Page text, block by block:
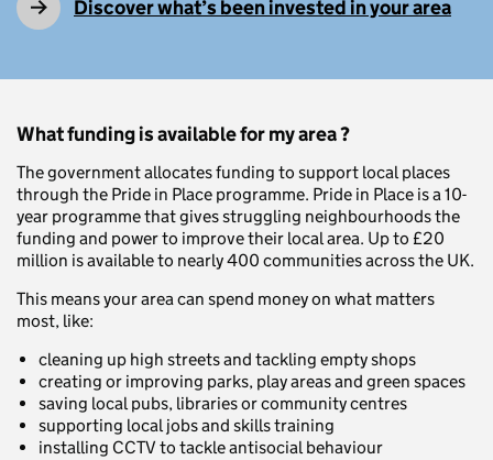
Discover what’s been invested in your area
What funding is available for my area ?
The government allocates funding to support local places
through the Pride in Place programme. Pride in Place is a 10-
year programme that gives struggling neighbourhoods the
funding and power to improve their local area. Up to £20
million is available to nearly 400 communities across the UK.
This means your area can spend money on what matters
most, like:
cleaning up high streets and tackling empty shops
creating or improving parks, play areas and green spaces
saving local pubs, libraries or community centres
supporting local jobs and skills training
installing CCTV to tackle antisocial behaviour